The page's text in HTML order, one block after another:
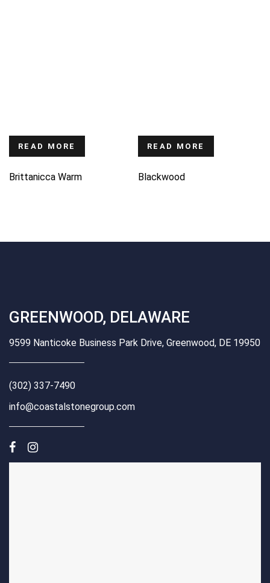
READ MORE
Brittanicca Warm
READ MORE
Blackwood
GREENWOOD, DELAWARE
9599 Nanticoke Business Park Drive, Greenwood, DE 19950
(302) 337-7490
info@coastalstonegroup.com